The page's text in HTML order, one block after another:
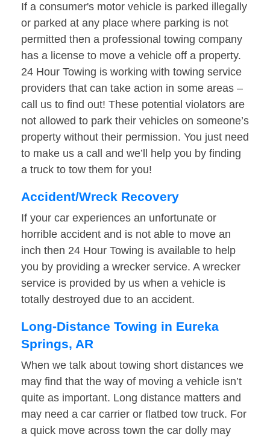
If a consumer's motor vehicle is parked illegally
or parked at any place where parking is not
permitted then a professional towing company
has a license to move a vehicle off a property.
24 Hour Towing is working with towing service
providers that can take action in some areas –
call us to find out! These potential violators are
not allowed to park their vehicles on someone’s
property without their permission. You just need
to make us a call and we’ll help you by finding
a truck to tow them for you!
Accident/Wreck Recovery
If your car experiences an unfortunate or
horrible accident and is not able to move an
inch then 24 Hour Towing is available to help
you by providing a wrecker service. A wrecker
service is provided by us when a vehicle is
totally destroyed due to an accident.
Long-Distance Towing in Eureka
Springs, AR
When we talk about towing short distances we
may find that the way of moving a vehicle isn’t
quite as important. Long distance matters and
may need a car carrier or flatbed tow truck. For
a quick move across town the car dolly may